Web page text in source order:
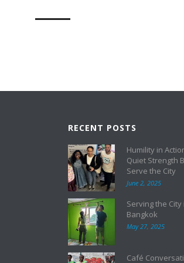
RECENT POSTS
Humility in
Quiet Strength
Serve the City
June 2, 2025
Serving the City
Bangkok
May 27, 2025
Café